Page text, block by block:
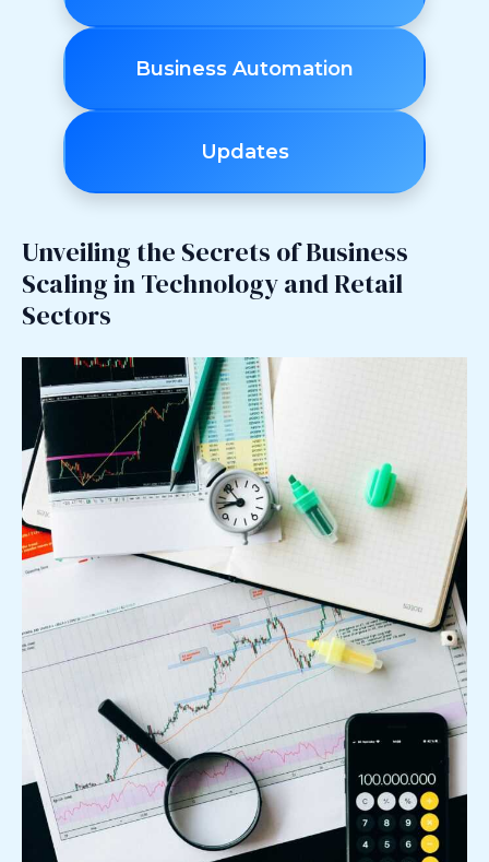
Business Automation
Updates
Unveiling the Secrets of Business
Scaling in Technology and Retail
Sectors